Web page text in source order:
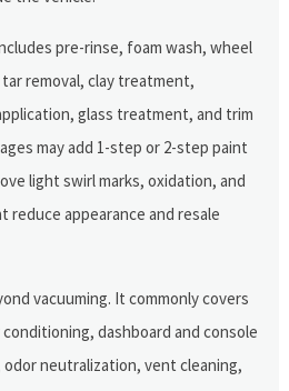
pre-rinse, foam wash, wheel
removal, clay treatment,
glass treatment, and trim
may add 1-step or 2-step paint
light swirl marks, oxidation, and
appearance and resale
vacuuming. It commonly covers
dashboard and console
neutralization, vent cleaning,